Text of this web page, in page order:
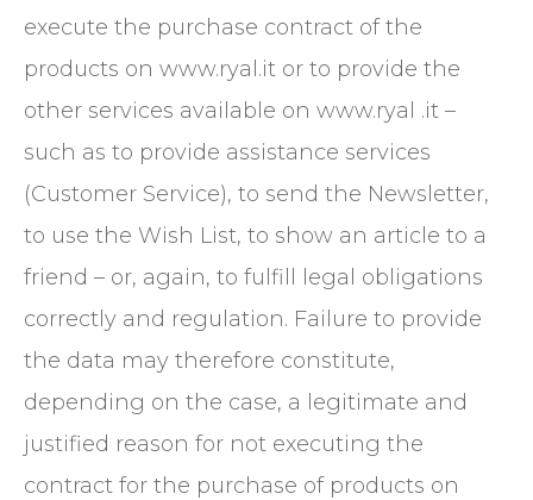
execute the purchase contract of the
products on www.ryal.it or to provide the
other services available on www.ryal .it – ​​
such as to provide assistance services
(Customer Service), to send the Newsletter,
to use the Wish List, to show an article to a
friend – or, again, to fulfill legal obligations
correctly and regulation. Failure to provide
the data may therefore constitute,
depending on the case, a legitimate and
justified reason for not executing the
contract for the purchase of products on